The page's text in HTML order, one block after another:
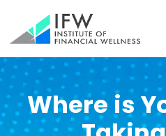
Where is